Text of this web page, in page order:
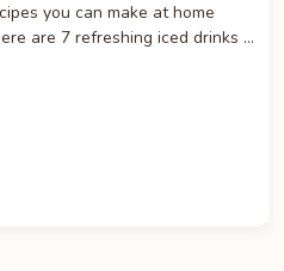
you can make at home
are 7 refreshing iced drinks …